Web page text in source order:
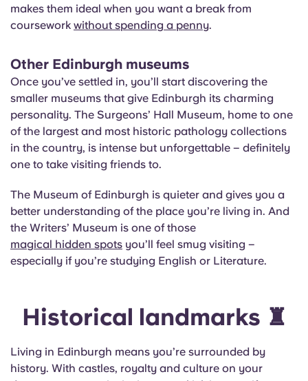
makes them ideal when you want a break from
coursework without spending a penny.
Other Edinburgh museums
Once you’ve settled in, you’ll start discovering the
smaller museums that give Edinburgh its charming
personality. The Surgeons’ Hall Museum, home to one
of the largest and most historic pathology collections
in the country, is intense but unforgettable – definitely
one to take visiting friends to.
The Museum of Edinburgh is quieter and gives you a
better understanding of the place you’re living in. And
the Writers’ Museum is one of those
magical hidden spots you’ll feel smug visiting –
especially if you’re studying English or Literature.
Historical landmarks ♜
Living in Edinburgh means you’re surrounded by
history. With castles, royalty and culture on your